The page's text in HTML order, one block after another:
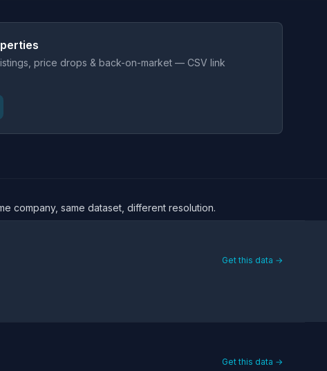
price drops & back-on-market — CSV link
company, same dataset, different resolution.
Get this data →
Get this data →